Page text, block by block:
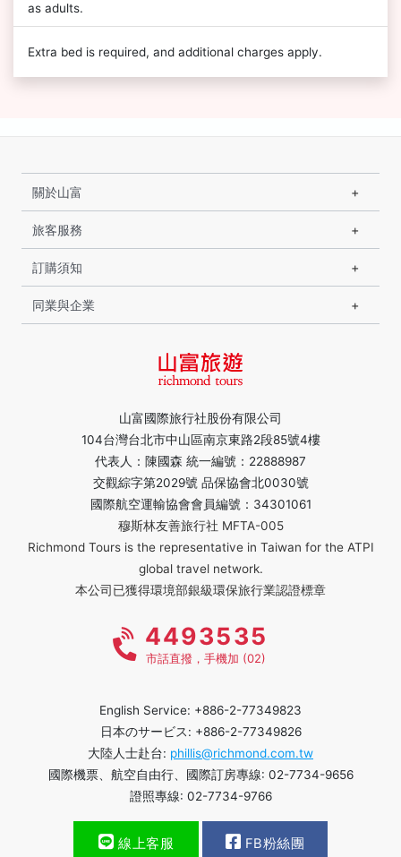
as adults.
Extra bed is required, and additional charges apply.
山富國際旅行社股份有限公司
104台灣台北市中山區南京東路2段85號4樓
代表人：陳國森 統一編號：22888987
交觀綜字第2029號 品保協會北0030號
國際航空運輸協會會員編號：34301061
穆斯林友善旅行社 MFTA-005
Richmond Tours is the representative in Taiwan for the ATPI
global travel network.
本公司已獲得環境部銀級環保旅行業認證標章
關於山富
旅客服務
訂購須知
同業與企業
4493535
市話直撥，手機加 (02)
English Service: +886-2-77349823
日本のサービス: +886-2-77349826
大陸人士赴台: phillis@richmond.com.tw
國際機票、航空自由行、國際訂房專線: 02-7734-9656
證照專線: 02-7734-9766
線上客服 FB粉絲團